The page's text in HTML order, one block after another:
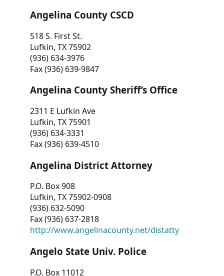
Angelina County CSCD
518 S. First St.
Lufkin, TX 75902
(936) 634-3976
Fax (936) 639-9847
Angelina County Sheriff’s Office
2311 E Lufkin Ave
Lufkin, TX 75901
(936) 634-3331
Fax (936) 639-4510
Angelina District Attorney
P.O. Box 908
Lufkin, TX 75902-0908
(936) 632-5090
Fax (936) 637-2818
http://www.angelinacounty.net/distatty
Angelo State Univ. Police
P.O. Box 11012